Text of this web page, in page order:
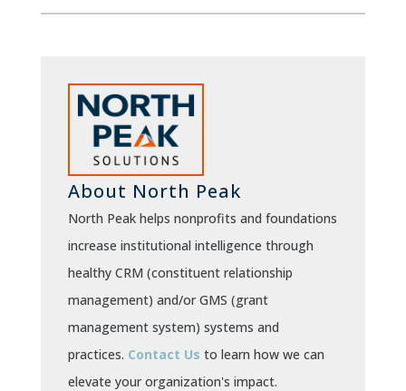
About North Peak
North Peak helps nonprofits and foundations
increase institutional intelligence through
healthy CRM (constituent relationship
management) and/or GMS (grant
management system) systems and
practices. Contact Us to learn how we can
elevate your organization's impact.